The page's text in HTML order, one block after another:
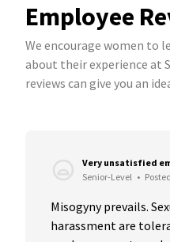
Employee
We encourage women to
about their experience at
reviews can give you an
Very unsatisfied
Senior-Level •
Misogyny prevails.
harassment are